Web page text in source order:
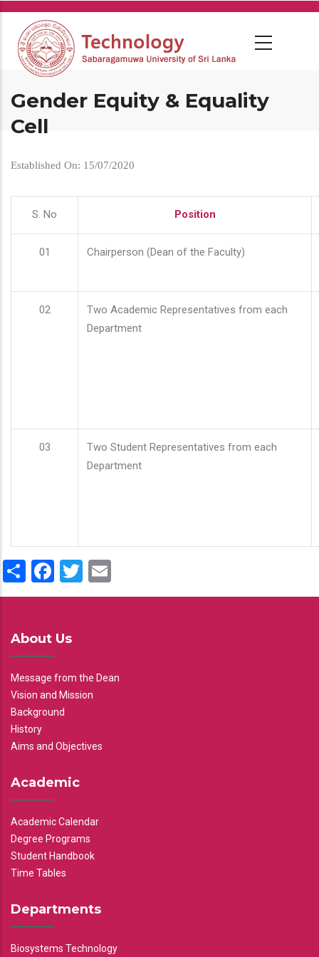
Skip
main
content
Gender Equity & Equality
Cell
Established On: 15/07/2020
S. No Position
01 Chairperson (Dean of the Faculty)
02
Two Academic Representatives from each
Department
03
Two Student Representatives from each
Department
ShareFacebook
Twitter
About Us
Message from the Dean
Vision and Mission
Background
History
Aims and Objectives
Academic
Academic Calendar
Degree Programs
Student Handbook
Time Tables
Departments
Biosystems Technology